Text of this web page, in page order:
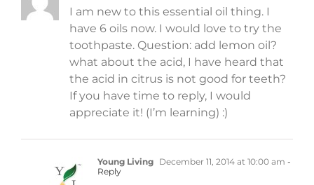
I am new to this essential oil thing. I
have 6 oils now. I would love to try the
toothpaste. Question: add lemon oil?
what about the acid, I have heard that
the acid in citrus is not good for teeth?
If you have time to reply, I would
appreciate it! (I’m learning) :)
Young Living December 11, 2014 at 10:00 am -
Reply